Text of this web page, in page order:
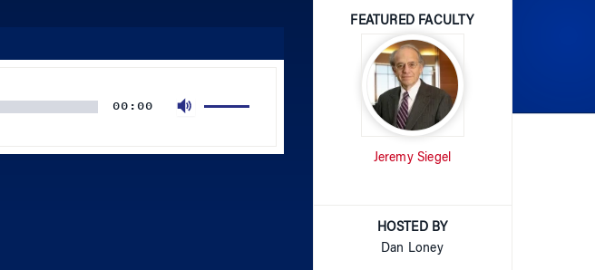
00:00
FEATURED FACULTY
Jeremy Siegel
HOSTED BY
Dan Loney